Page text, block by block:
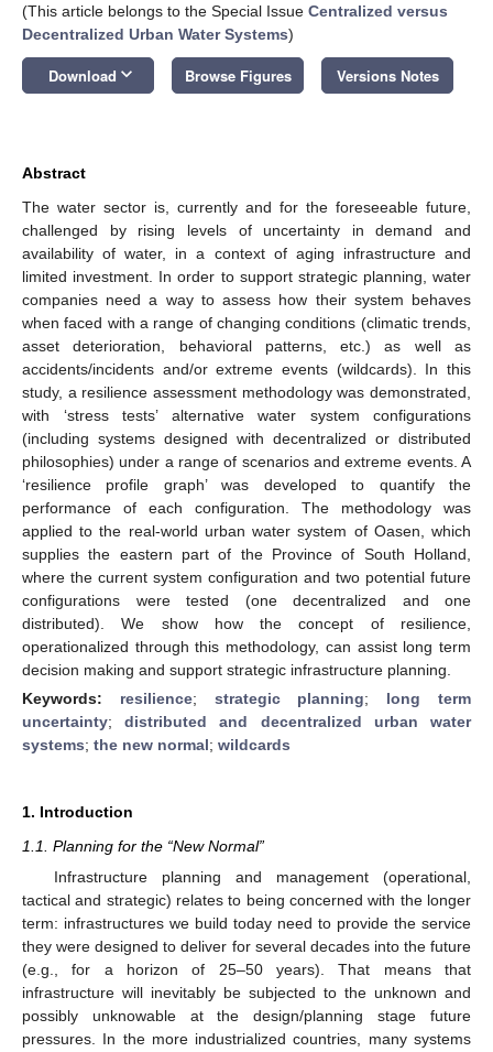
(This article belongs to the Special Issue Centralized versus
Decentralized Urban Water Systems)
Download keyboard_arrow_down Browse Figures Versions Notes
Abstract
The water sector is, currently and for the foreseeable future,
challenged by rising levels of uncertainty in demand and
availability of water, in a context of aging infrastructure and
limited investment. In order to support strategic planning, water
companies need a way to assess how their system behaves
when faced with a range of changing conditions (climatic trends,
asset deterioration, behavioral patterns, etc.) as well as
accidents/incidents and/or extreme events (wildcards). In this
study, a resilience assessment methodology was demonstrated,
with ‘stress tests’ alternative water system configurations
(including systems designed with decentralized or distributed
philosophies) under a range of scenarios and extreme events. A
‘resilience profile graph’ was developed to quantify the
performance of each configuration. The methodology was
applied to the real-world urban water system of Oasen, which
supplies the eastern part of the Province of South Holland,
where the current system configuration and two potential future
configurations were tested (one decentralized and one
distributed). We show how the concept of resilience,
operationalized through this methodology, can assist long term
decision making and support strategic infrastructure planning.
Keywords: resilience; strategic planning; long term
uncertainty;distributed and decentralized urban water
systems; the new normal; wildcards
1. Introduction
1.1. Planning for the “New Normal”
Infrastructure planning and management (operational,
tactical and strategic) relates to being concerned with the longer
term: infrastructures we build today need to provide the service
they were designed to deliver for several decades into the future
(e.g., for a horizon of 25–50 years). That means that
infrastructure will inevitably be subjected to the unknown and
possibly unknowable at the design/planning stage future
pressures. In the more industrialized countries, many systems